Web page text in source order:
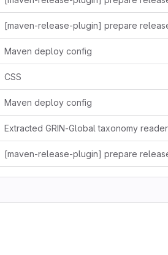
Maven deploy config
CSS
Maven deploy config